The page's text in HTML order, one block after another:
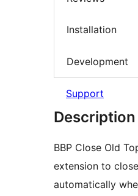
Installation
Development
Support
Description
BBP Close Old
extension to
automatically